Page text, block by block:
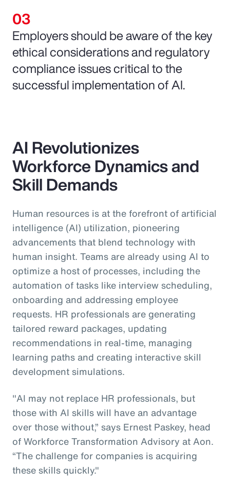
Employers should be aware of the key
ethical considerations and regulatory
compliance issues critical to the
successful implementation of AI.
AI Revolutionizes
Workforce Dynamics and
Skill Demands
Human resources is at the forefront of artificial
intelligence (AI) utilization, pioneering
advancements that blend technology with
human insight. Teams are already using AI to
optimize a host of processes, including the
automation of tasks like interview scheduling,
onboarding and addressing employee
requests. HR professionals are generating
tailored reward packages, updating
recommendations in real-time, managing
learning paths and creating interactive skill
development simulations.
"AI may not replace HR professionals, but
those with AI skills will have an advantage
over those without,” says Ernest Paskey, head
of Workforce Transformation Advisory at Aon.
“The challenge for companies is acquiring
these skills quickly."